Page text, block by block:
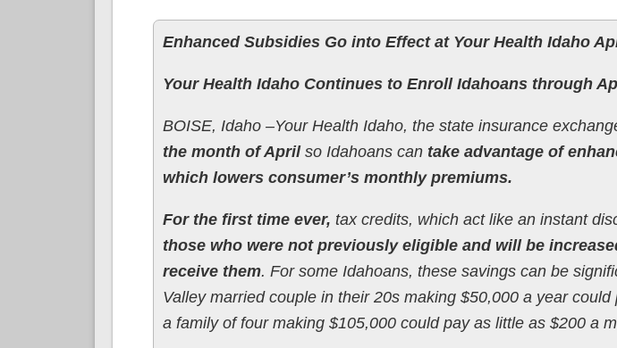
Enhanced Subsidies Go into Effect at Your Health Idaho
Your Health Idaho Continues to Enroll Idahoans through
BOISE, Idaho –Your Health Idaho, the state insurance
the month of Aprilso Idahoans can take advantage of
which lowers consumer’s monthly premiums.
For the first time ever, tax credits, which act like an instant
those who were not previously eligible and will be
receive them. For some Idahoans, these savings can be
Valley married couple in their 20s making $50,000 a year
a family of four making $105,000 could pay as little as $200 a